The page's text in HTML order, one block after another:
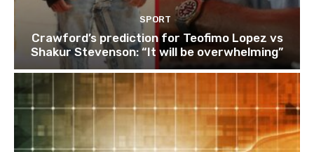
SPORT
Crawford’s prediction for Teofimo Lopez vs
Shakur Stevenson: “It will be overwhelming”